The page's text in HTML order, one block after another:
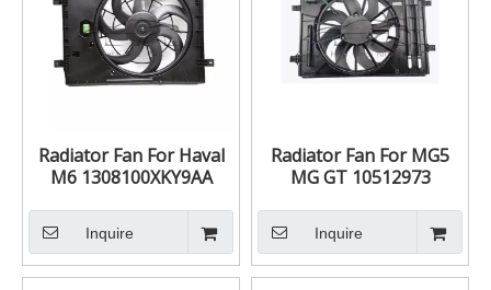
Radiator Fan For Haval
M6 1308100XKY9AA
Inquire
Radiator Fan For MG5
MG GT 10512973
Inquire